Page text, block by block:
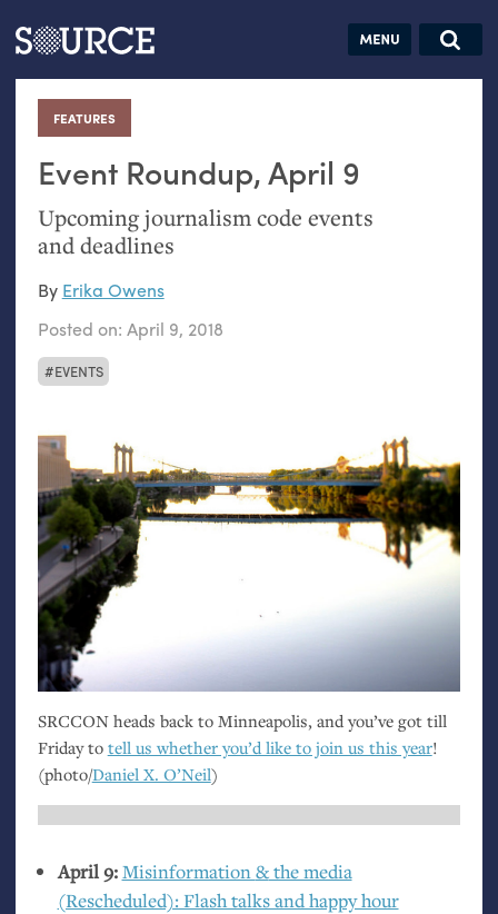
Articles Guides Jobs
FEATURES
:
Event Roundup, April 9
Upcoming journalism code events
and deadlines
EVENTS
By Erika Owens
Posted on: April 9, 2018
SRCCONheads back to Minneapolis, and you’ve got till
Friday to tell us whether you’d like to join us this year!
(photo/Daniel X. O’Neil)
April 9:Misinformation&the media
(Rescheduled): Flash talks and happy hour
Search this site
Search SOURCE:
hand:
Analog
datavis &